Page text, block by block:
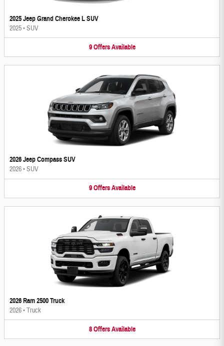
2025 Jeep Grand Cherokee L SUV
2025•SUV
9 Offers Available
2026 Jeep Compass SUV
2026•SUV
9 Offers Available
2026 Ram 2500 Truck
2026•Truck
8 Offers Available